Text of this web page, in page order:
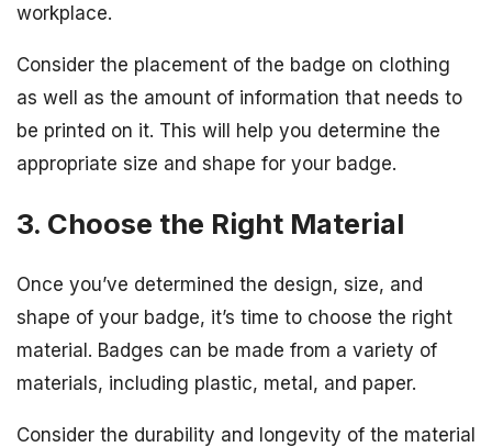
workplace.
Consider the placement of the badge on clothing
as well as the amount of information that needs to
be printed on it. This will help you determine the
appropriate size and shape for your badge.
3. Choose the Right Material
Once you’ve determined the design, size, and
shape of your badge, it’s time to choose the right
material. Badges can be made from a variety of
materials, including plastic, metal, and paper.
Consider the durability and longevity of the material